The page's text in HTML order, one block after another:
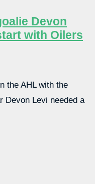
Devon
with Oilers
the AHL with the
Devon Levi needed a